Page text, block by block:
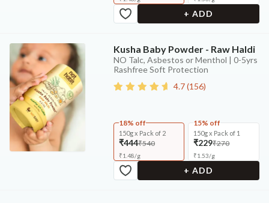
+ ADD
Kusha Baby Powder - Raw Haldi
NO Talc, Asbestos or Menthol | 0-5yrs
Rashfree Soft Protection
4.7(156)
18% off
150g x Pack of 2
₹444₹540
₹1.48/g
15% off
150g x Pack of 1
₹229₹270
₹1.53/g
+ ADD